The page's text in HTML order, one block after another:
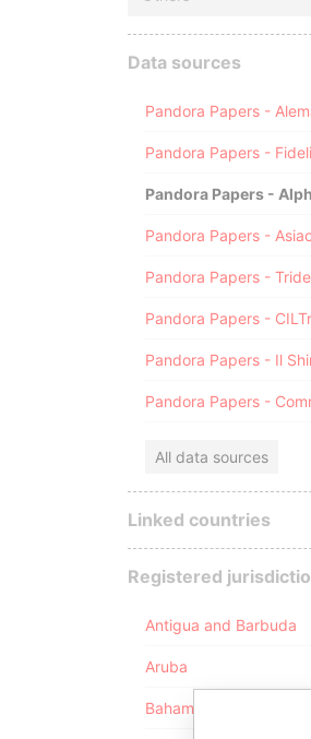
Data sources
Pandora Papers -
Pandora Papers -
All data sources
Linked countries
Registered
Antigua and Barbuda
Aruba
Bahamas